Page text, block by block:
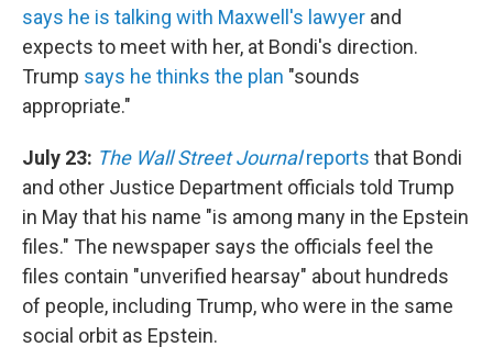
says he is talking with Maxwell's lawyer and
expects to meet with her, at Bondi's direction.
Trump says he thinks the plan "sounds
appropriate."
July 23: The Wall Street Journalreports that Bondi
and other Justice Department officials told Trump
in May that his name "is among many in the Epstein
files." The newspaper says the officials feel the
files contain "unverified hearsay" about hundreds
of people, including Trump, who were in the same
social orbit as Epstein.